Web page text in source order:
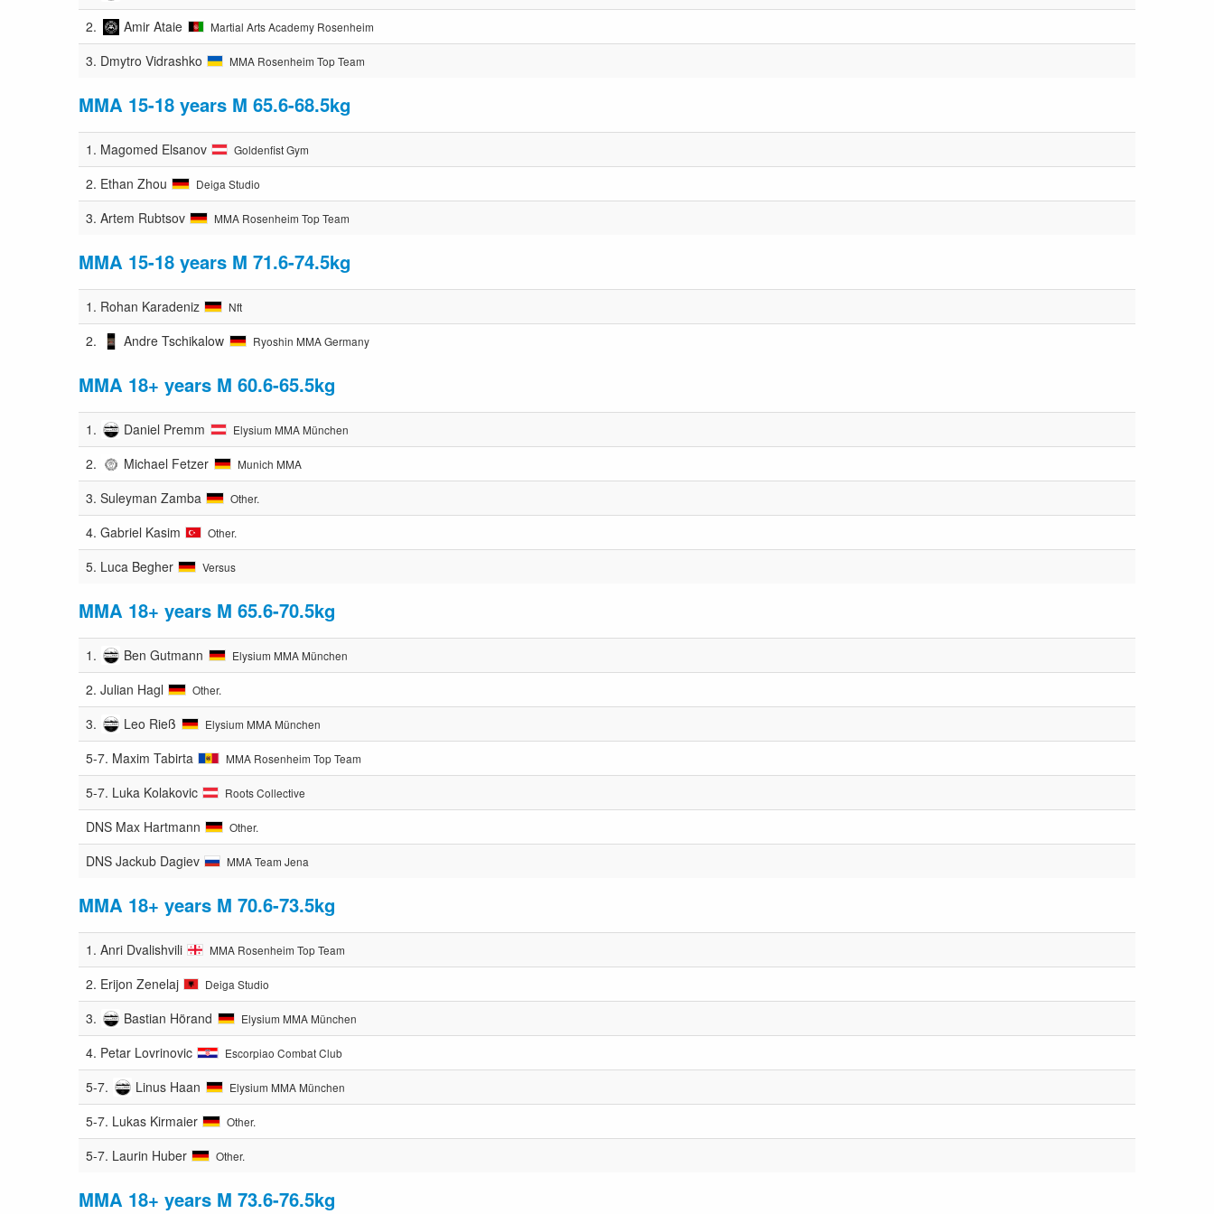
2.
Amir Ataie Martial Arts Academy Rosenheim
3. Dmytro Vidrashko MMA Rosenheim Top Team
MMA 15-18 years M 65.6-68.5kg
1. Magomed Elsanov Goldenfist Gym
2. Ethan Zhou Deiga Studio
3. Artem Rubtsov MMA Rosenheim Top Team
MMA 15-18 years M 71.6-74.5kg
1. Rohan Karadeniz Nft
2. Andre Tschikalow Ryoshin MMA Germany
MMA 18+ years M 60.6-65.5kg
1. Daniel Premm Elysium MMA München
2. Michael Fetzer Munich MMA
3. Suleyman Zamba Other.
4. Gabriel Kasim Other.
5. Luca Begher Versus
MMA 18+ years M 65.6-70.5kg
1. Ben Gutmann Elysium MMA München
2. Julian Hagl Other.
3. Leo Rieß Elysium MMA München
5-7. Maxim Tabirta MMA Rosenheim Top Team
5-7. Luka Kolakovic Roots Collective
DNS Max Hartmann Other.
DNS Jackub Dagiev MMA Team Jena
MMA 18+ years M 70.6-73.5kg
1. Anri Dvalishvili MMA Rosenheim Top Team
2. Erijon Zenelaj Deiga Studio
3. Bastian Hörand Elysium MMA München
4. Petar Lovrinovic Escorpiao Combat Club
5-7. Linus Haan Elysium MMA München
5-7. Lukas Kirmaier Other.
5-7. Laurin Huber Other.
MMA 18+ years M 73.6-76.5kg